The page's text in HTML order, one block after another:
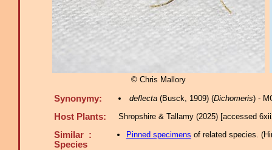
© Chris Mallory
Synonymy: deflecta(Busck, 1909) (Dichomeris) -
Host Plants: Shropshire & Tallamy (2025) [accessed
Similar :
Species
Pinned specimens of related species. (